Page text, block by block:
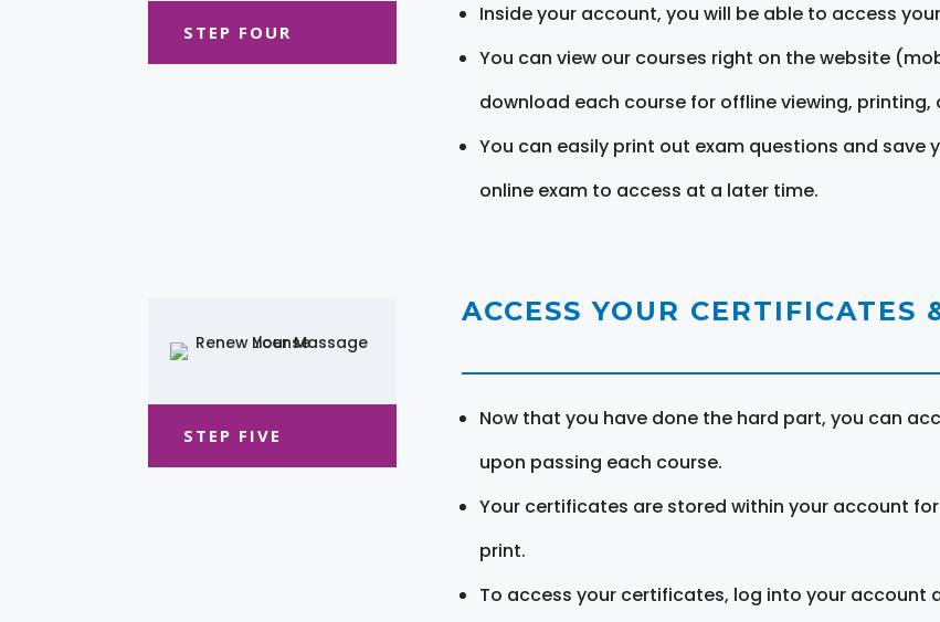
STEP FOUR
Inside your account, you will be able to access
You can view our courses right on the website
download each course for offline viewing, printing,
You can easily print out exam questions and save
online exam to access at a later time.
STEP FIVE
ACCESS YOUR CERTIFICATES
Now that you have done the hard part, you can
upon passing each course.
Your certificates are stored within your account
print.
To access your certificates, log into your account